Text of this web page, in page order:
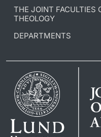
THE JOINT FACULTIES
THEOLOGY
DEPARTMENTS